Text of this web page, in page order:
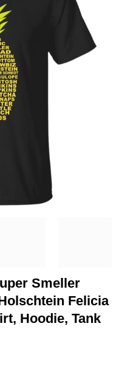
Smeller
Felicia
Hoodie, Tank